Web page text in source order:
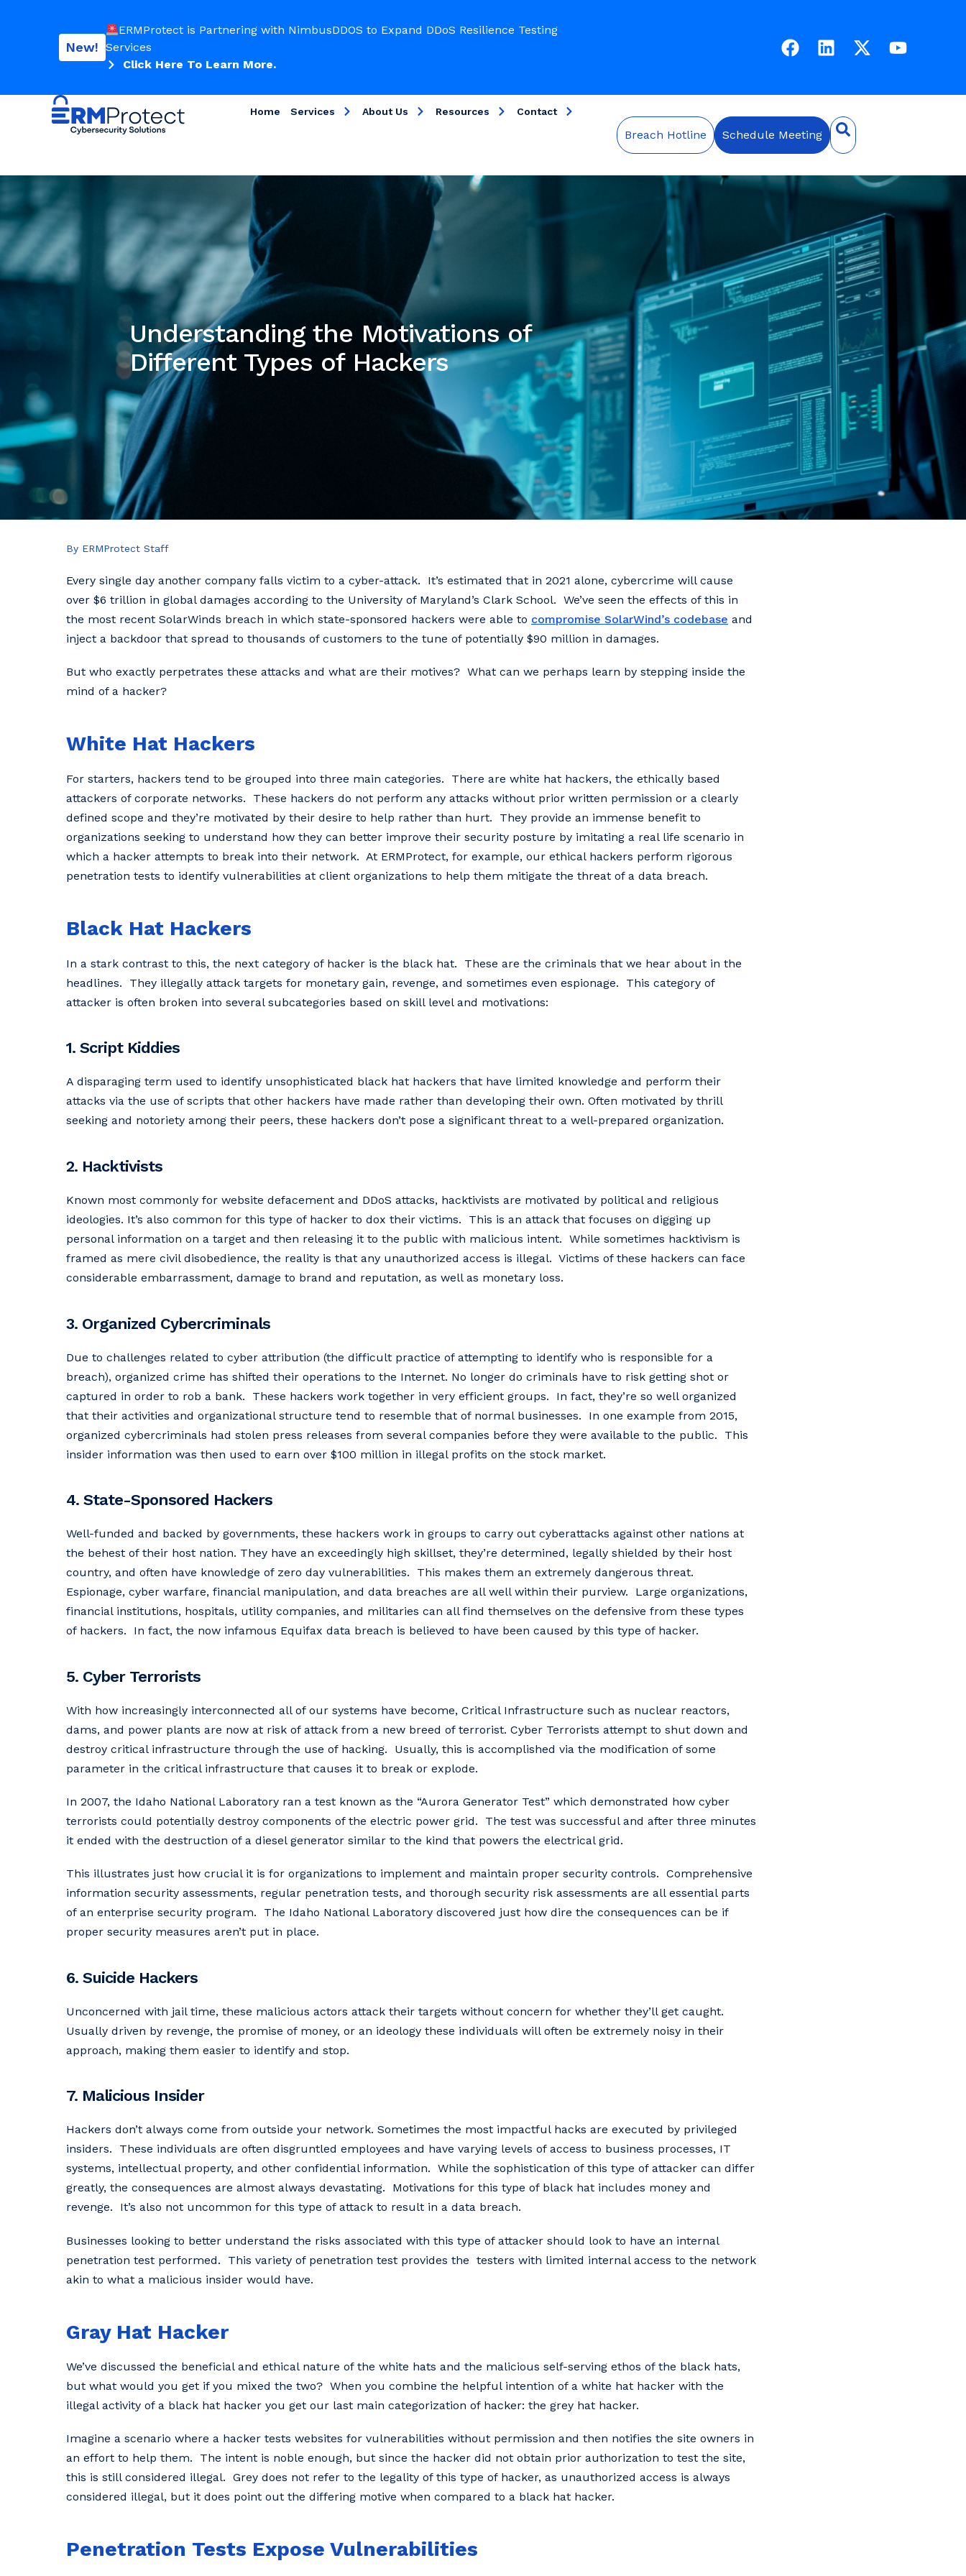
New!
ERMProtect is Partnering with NimbusDDOS to Expand DDoS Resilience Testing
Services
Click Here To Learn More.
Home Services About Us Resources Contact
Breach Hotline Schedule Meeting
Understanding the Motivations of
Different Types of Hackers
By ERMProtect Staff
Every single day another company falls victim to a cyber-attack. It’s estimated that in 2021 alone, cybercrime will cause
over $6 trillion in global damages according to the University of Maryland’s Clark School. We’ve seen the effects of this in
the most recent SolarWinds breach in which state-sponsored hackers were able to compromise SolarWind’s codebase and
inject a backdoor that spread to thousands of customers to the tune of potentially $90 million in damages.
But who exactly perpetrates these attacks and what are their motives? What can we perhaps learn by stepping inside the
mind of a hacker?
White Hat Hackers
For starters, hackers tend to be grouped into three main categories. There are white hat hackers, the ethically based
attackers of corporate networks. These hackers do not perform any attacks without prior written permission or a clearly
defined scope and they’re motivated by their desire to help rather than hurt. They‌ ‌provide‌ ‌an‌ ‌immense‌ ‌benefit‌ ‌to‌
‌organizations‌ ‌seeking‌ ‌to‌ ‌understand‌ ‌how‌ ‌they‌ ‌can‌ ‌better‌ ‌improve‌ ‌their‌ ‌security‌ ‌posture‌ ‌by‌ ‌imitating‌ ‌a‌ ‌real‌ ‌life‌ ‌scenario‌ ‌in‌
‌which‌ ‌a‌ ‌hacker‌ ‌attempts‌ ‌to‌ ‌break‌ ‌into‌ ‌their‌ ‌network.‌‌‌ At‌ ‌ERMProtect,‌ ‌for‌ ‌example,‌ ‌our‌ ‌ethical‌ ‌hackers‌ ‌perform‌ ‌rigorous‌
‌penetration‌ ‌tests‌ ‌to‌ ‌identify‌ ‌vulnerabilities‌ ‌at‌ ‌client‌ ‌organizations‌ ‌to‌ ‌help‌ ‌them‌ ‌mitigate‌ ‌the‌ ‌threat‌ ‌of‌ ‌a‌ ‌data‌ ‌breach.‌
Black Hat Hackers
In a stark contrast to this, the next category of hacker is the black hat. These are the criminals that we hear about in the
headlines. They illegally attack targets for monetary gain, revenge, and sometimes even espionage. This category of
attacker is often broken into several subcategories based on skill level and motivations:
1. Script Kiddies
A disparaging term used to identify unsophisticated black hat hackers that have limited knowledge and perform their
attacks via the use of scripts that other hackers have made rather than developing their own. Often motivated by thrill
seeking and notoriety among their peers, these hackers don’t pose a significant threat to a well-prepared organization.
2. Hacktivists
Known most commonly for website defacement and DDoS attacks, hacktivists are motivated by political and religious
ideologies. It’s also common for this type of hacker to dox their victims. This is an attack that focuses on digging up
personal information on a target and then releasing it to the public with malicious intent. While sometimes hacktivism is
framed as mere civil disobedience, the reality is that any unauthorized access is illegal. Victims of these hackers can face
considerable embarrassment, damage to brand and reputation, as well as monetary loss.
3. Organized Cybercriminals
Due to challenges related to cyber attribution (the difficult practice of attempting to identify who is responsible for a
breach), organized crime has shifted their operations to the Internet. No longer do criminals have to risk getting shot or
captured in order to rob a bank. These hackers work together in very efficient groups. In fact, they’re so well organized
that their activities and organizational structure tend to resemble that of normal businesses. In one example from 2015,
organized cybercriminals had stolen press releases from several companies before they were available to the public. This
insider information was then used to earn over $100 million in illegal profits on the stock market.
4. State-Sponsored Hackers
Well-funded and backed by governments, these hackers work in groups to carry out cyberattacks against other nations at
the behest of their host nation. They have an exceedingly high skillset, they’re determined, legally shielded by their host
country, and often have knowledge of zero day vulnerabilities. This makes them an extremely dangerous threat.
Espionage, cyber warfare, financial manipulation, and data breaches are all well within their purview. Large organizations,
financial institutions, hospitals, utility companies, and militaries can all find themselves on the defensive from these types
of hackers. In fact, the now infamous Equifax data breach is believed to have been caused by this type of hacker.
5. Cyber Terrorists
With how increasingly interconnected all of our systems have become, Critical Infrastructure such as nuclear reactors,
dams, and power plants are now at risk of attack from a new breed of terrorist. Cyber Terrorists attempt to shut down and
destroy critical infrastructure through the use of hacking. Usually, this is accomplished via the modification of some
parameter in the critical infrastructure that causes it to break or explode.
In 2007, the Idaho National Laboratory ran a test known as the “Aurora Generator Test” which demonstrated how cyber
terrorists could potentially destroy components of the electric power grid. The test was successful and after three minutes
it ended with the destruction of a diesel generator similar to the kind that powers the electrical grid.
This illustrates just how crucial it is for organizations to implement and maintain proper security controls. Comprehensive
information security assessments, regular penetration tests, and thorough security risk assessments are all essential parts
of an enterprise security program. The Idaho National Laboratory discovered just how dire the consequences can be if
proper security measures aren’t put in place.
6. Suicide Hackers
Unconcerned with jail time, these malicious actors attack their targets without concern for whether they’ll get caught.
Usually driven by revenge, the promise of money, or an ideology these individuals will often be extremely noisy in their
approach, making them easier to identify and stop.
7. Malicious Insider
Hackers don’t always come from outside your network. Sometimes the most impactful hacks are executed by privileged
insiders. These individuals are often disgruntled employees and have varying levels of access to business processes, IT
systems, intellectual property, and other confidential information. While the sophistication of this type of attacker can differ
greatly, the consequences are almost always devastating. Motivations for this type of black hat includes money and
revenge. It’s also not uncommon for this type of attack to result in a data breach.
Businesses looking to better understand the risks associated with this type of attacker should look to have an internal
penetration test performed. This variety of penetration test provides the testers with limited internal access to the network
akin to what a malicious insider would have.
Gray Hat Hacker
We’ve discussed the beneficial and ethical nature of the white hats and the malicious self-serving ethos of the black hats,
but what would you get if you mixed the two? When you combine the helpful intention of a white hat hacker with the
illegal activity of a black hat hacker you get our last main categorization of hacker: the grey hat hacker.
Imagine a scenario where a hacker tests websites for vulnerabilities without permission and then notifies the site owners in
an effort to help them. The intent is noble enough, but since the hacker did not obtain prior authorization to test the site,
this is still considered illegal. Grey does not refer to the legality of this type of hacker, as unauthorized access is always
considered illegal, but it does point out the differing motive when compared to a black hat hacker.
Penetration Tests Expose Vulnerabilities